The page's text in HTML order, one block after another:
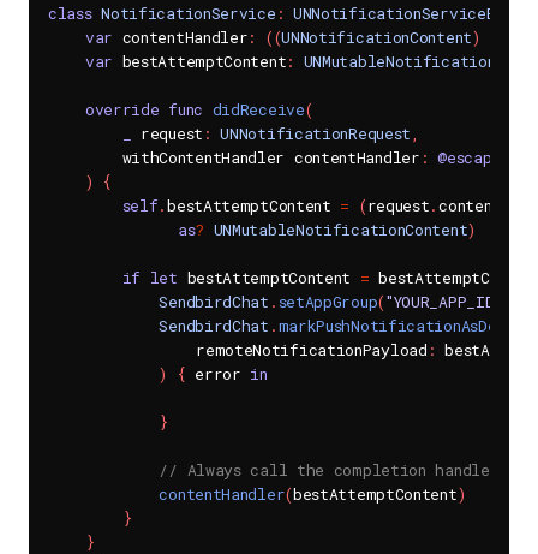
class NotificationService :
var contentHandler: ((UNNotificationContent)
var bestAttemptContent:
override func didReceive(
request : UNNotificationRequest,
        withContentHandler contentHandler
: @escaping
)
{
self.bestAttemptContent = (request.content
as? UNMutableNotificationContent)
if let bestAttemptContent =
SendbirdChat . setAppGroup("YOUR_APP_ID"
SendbirdChat .
                remoteNotificationPayload
:
)
{ error in
}
// Always call the completion handler
contentHandler(bestAttemptContent)
}
}